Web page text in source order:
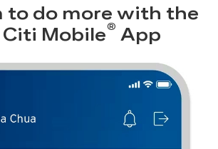
to do more with the
Citi Mobile® App